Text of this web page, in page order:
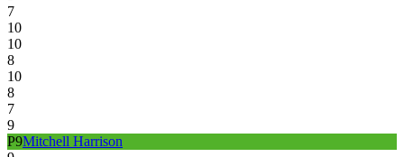
7
10
10
8
10
8
7
9
P9Mitchell Harrison